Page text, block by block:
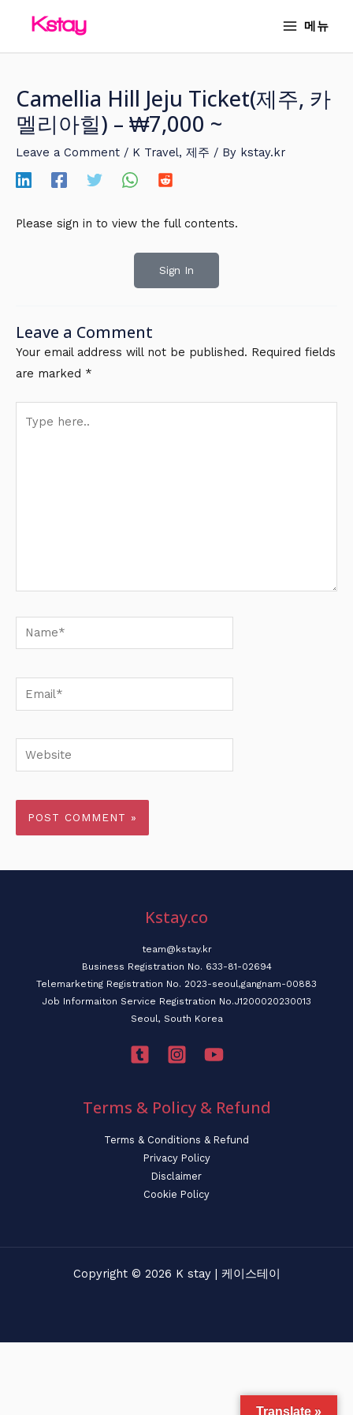
메뉴
Camellia Hill Jeju Ticket(제주, 카
멜리아힐) – ₩7,000 ~
Leave a Comment / K Travel, 제주 / By kstay.kr
Please sign in to view the full contents.
Sign In
Leave a Comment
Your email address will not be published. Required fields
are marked *
here..
Name*
Email*
Website
Kstay.co
team@kstay.kr
Business Registration No. 633-81-02694
Telemarketing Registration No. 2023-seoul,gangnam-00883
Job Informaiton Service Registration No.J1200020230013
Seoul, South Korea
Terms & Policy & Refund
Terms & Conditions & Refund
Privacy Policy
Disclaimer
Cookie Policy
Copyright © 2026 K stay | 케이스테이
Translate »